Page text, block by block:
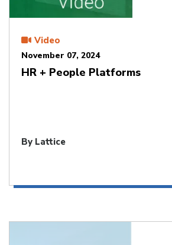
Video
November 07, 2024
HR + People Platforms
By Lattice